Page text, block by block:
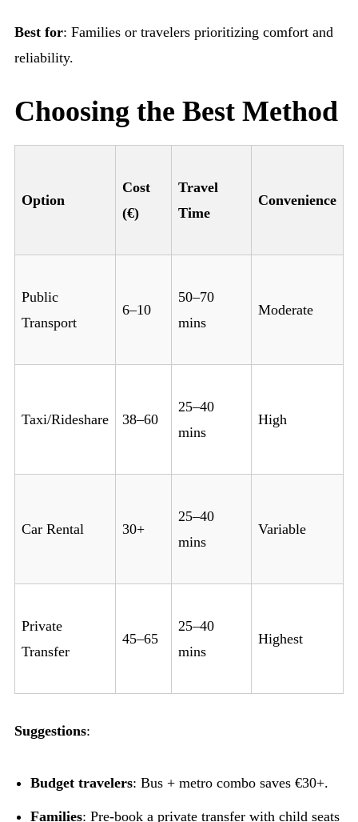
Best for: Families or travelers prioritizing comfort and
reliability.
Choosing the Best Method
Option
Cost
(€)
Travel
Time
Convenience
Public
Transport
6–10
50–70
mins
Moderate
Taxi/Rideshare 38–60
25–40
mins
High
Car Rental 30+
25–40
mins
Variable
Private
Transfer
45–65
25–40
mins
Highest
Suggestions:
Budget travelers: Bus + metro combo saves €30+.
Families: Pre-book a private transfer with child seats